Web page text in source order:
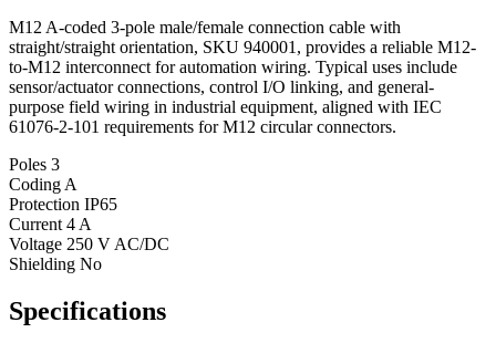
M12 A-coded 3-pole male/female connection cable with
straight/straight orientation, SKU 940001, provides a reliable M12-
to-M12 interconnect for automation wiring. Typical uses include
sensor/actuator connections, control I/O linking, and general-
purpose field wiring in industrial equipment, aligned with IEC
61076-2-101 requirements for M12 circular connectors.
Poles 3
Coding A
Protection IP65
Current 4 A
Voltage 250 V AC/DC
Shielding No
Specifications